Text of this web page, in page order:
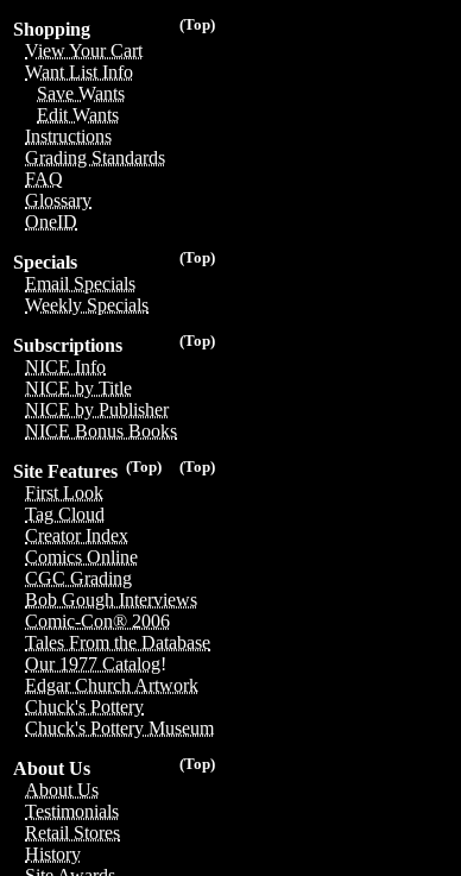
(Top)
Shopping
View Your Cart
Want List Info
Save Wants
Edit Wants
Instructions
Grading Standards
FAQ
Glossary
OneID
(Top)
Specials
Email Specials
Weekly Specials
(Top)
Subscriptions
NICE Info
NICE by Title
NICE by Publisher
NICE Bonus Books
(Top)
(Top)
Site Features
First Look
Tag Cloud
Creator Index
Comics Online
CGC Grading
Bob Gough Interviews
Comic-Con® 2006
Tales From the Database
Our 1977 Catalog!
Edgar Church Artwork
Chuck's Pottery
Chuck's Pottery Museum
(Top)
About Us
About Us
Testimonials
Retail Stores
History